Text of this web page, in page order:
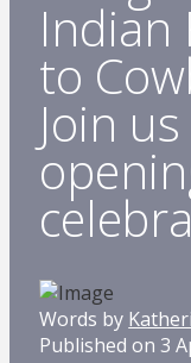
Indian
to
Join
Words by
Published on 3